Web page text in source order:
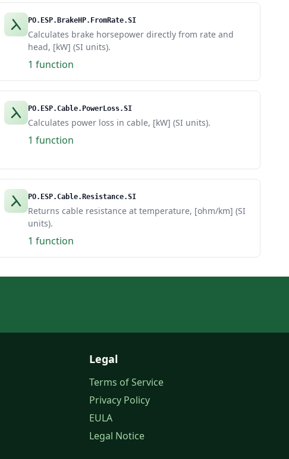
PO.ESP.BrakeHP.FromRate.SI
Calculates brake horsepower directly from rate and
head, [kW] (SI units).
1 function
PO.ESP.Cable.PowerLoss.SI
Calculates power loss in cable, [kW] (SI units).
1 function
PO.ESP.Cable.Resistance.SI
Returns cable resistance at temperature, [ohm/km] (SI
units).
1 function
Legal
Terms of Service
Privacy Policy
EULA
Legal Notice